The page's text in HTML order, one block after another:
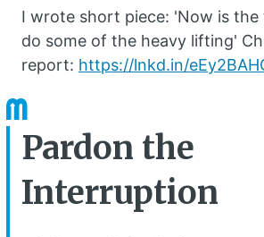
Pardon the
Interruption
I wrote short piece: 'Now is the
do some of the heavy lifting'
report: https://lnkd.in/